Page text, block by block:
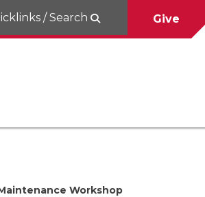
/ Search Give
Workshop